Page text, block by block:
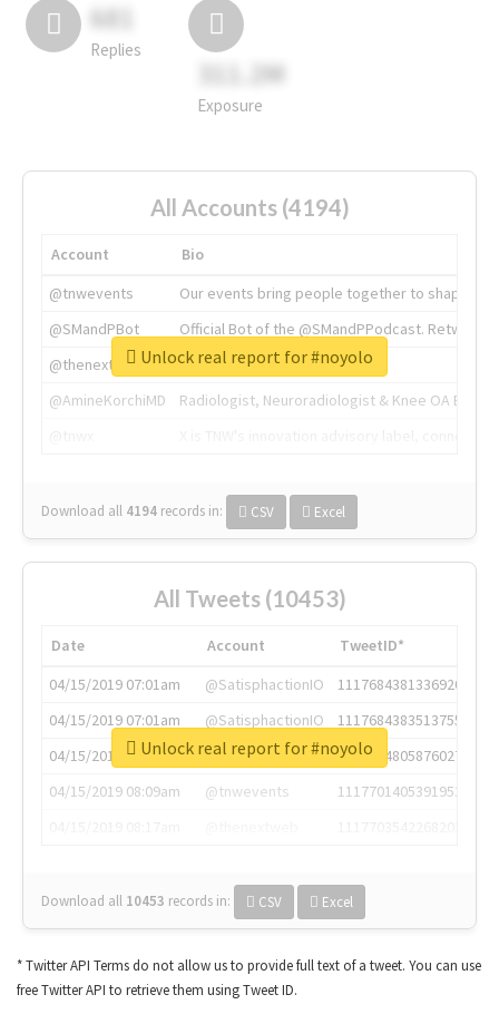
681
Replies
311.2M
Exposure
All Accounts (4194)
Account
Bio
@tnwevents
Our events bring people together to shape the
@SMandPBot
Official Bot of the @SMandPPodcast.
@thenextweb
The heart of tech.
@AmineKorchiMD
Radiologist, Neuroradiologist & Knee OA
Download all 4194 records in: CSV Excel
Unlock real report for #noyolo
All Tweets (10453)
Date Account
TweetID*
04/15/2019 07:01am
@SatisphactionIO
1117684381336920064
04/15/2019 07:01am
@SatisphactionIO
1117684383513755649
04/15/2019 07:03am
@annaercilla
1117684805876027392
04/15/2019 08:09am
@tnwevents
1117701405391953920
Download all 10453 records in: CSV Excel
Unlock real report for #noyolo
* Twitter API Terms do not allow us to provide full text of a tweet. You can use
free Twitter API to retrieve them using Tweet ID.